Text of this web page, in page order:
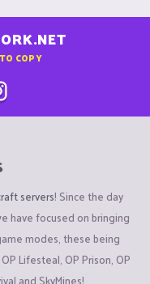
COPY
servers! Since the day
have focused on bringing
modes, these being
Lifesteal, OP Prison, OP
and SkyMines!